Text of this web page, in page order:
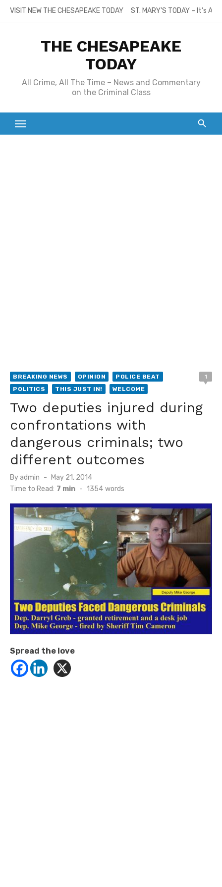
SkipVISIT NEW THE CHESAPEAKE TODAY ST. MARY’S TODAY – It’s
THE CHESAPEAKE
TODAY
All Crime, All The Time – News and Commentary
on the Criminal Class
BREAKING NEWS OPINION
POLICE BEAT
POLITICS
THIS JUST IN! WELCOME
1
Two deputies injured during
confrontations with
dangerous criminals; two
different outcomes
By admin
Posted
on
May 21, 2014
Time to Read: 7 min - 1354 words
Spread the love